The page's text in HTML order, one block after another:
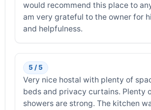
would recommend this place to
am very grateful to the owner for
and helpfulness.
5 / 5
Very nice hostal with plenty of
beds and privacy curtains. Plenty
showers are strong. The kitchen